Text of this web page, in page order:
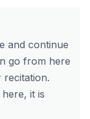
and continue
go from here
it is